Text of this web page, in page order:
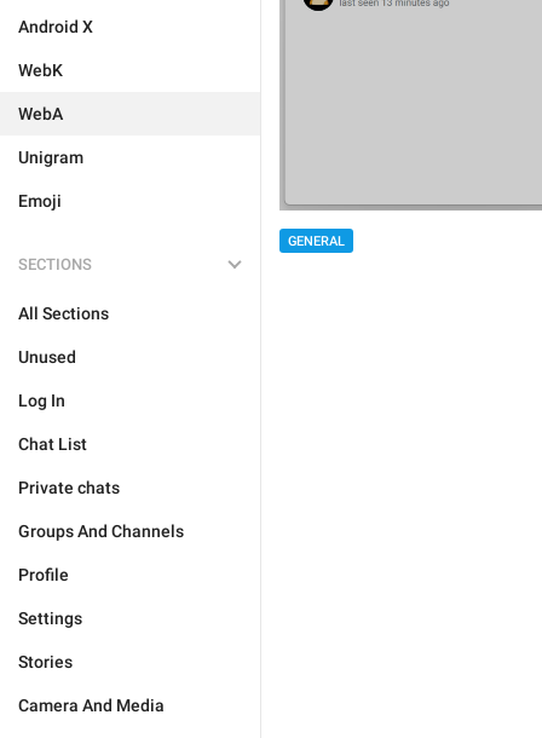
Android X
WebK
WebA
Unigram
Emoji
SECTIONS
All Sections
Unused
Log In
Chat List
Private chats
Groups And Channels
Profile
Settings
Stories
Camera And Media
GENERAL